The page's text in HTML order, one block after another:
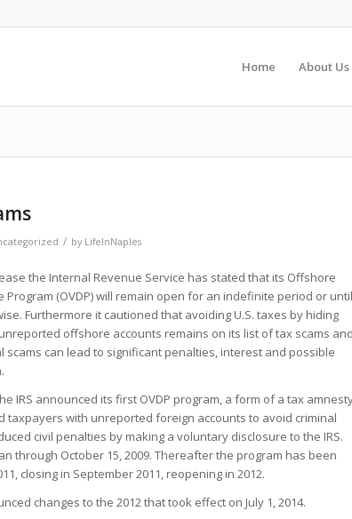
Home About Us
/ by LifeInNaples
the Internal Revenue Service has stated that its Offshore
Program (OVDP) will remain open for an indefinite period or until
Furthermore it cautioned that avoiding U.S. taxes by hiding
offshore accounts remains on its list of tax scams and
scams can lead to significant penalties, interest and possible
IRS announced its first OVDP program, a form of a tax
taxpayers with unreported foreign accounts to avoid criminal
civil penalties by making a voluntary disclosure to the IRS.
through October 15, 2009. Thereafter the program has been
closing in September 2011, reopening in 2012.
changes to the 2012 that took effect on July 1, 2014.